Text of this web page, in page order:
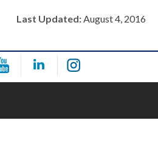
Last Updated:August 4, 2016